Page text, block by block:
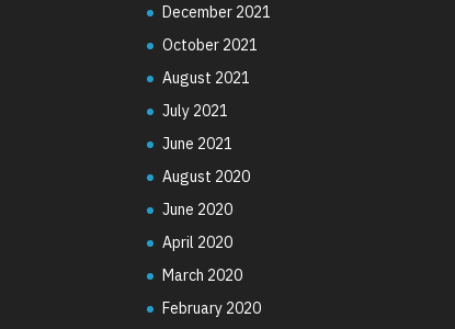
December 2021
October 2021
August 2021
July 2021
June 2021
August 2020
June 2020
April 2020
March 2020
February 2020